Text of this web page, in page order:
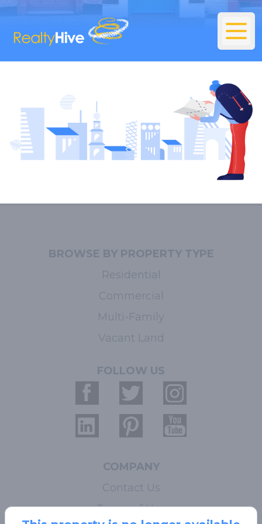
BROWSE BY PROPERTY TYPE
Residential
Commercial
Multi-Family
Vacant Land
FOLLOW US
COMPANY
Contact Us
Terms of Use